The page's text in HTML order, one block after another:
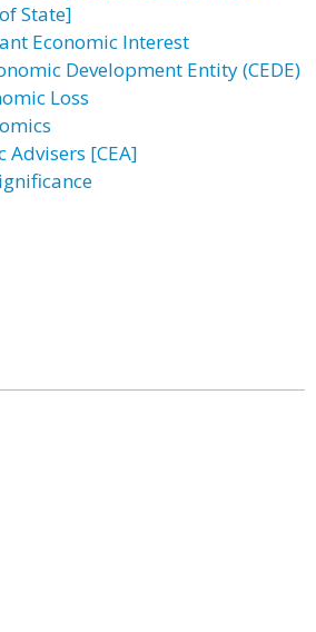
State]
Economic Interest
Development Entity (CEDE)
Loss
Advisers [CEA]